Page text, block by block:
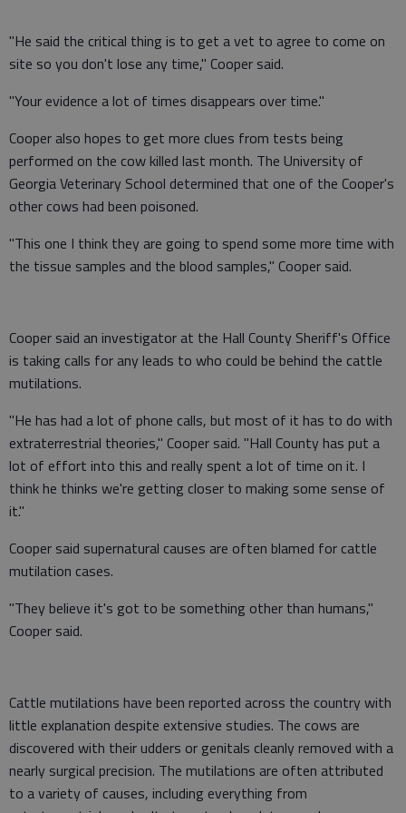
"He said the critical thing is to get a vet to agree to come on
site so you don't lose any time," Cooper said.
"Your evidence a lot of times disappears over time."
Cooper also hopes to get more clues from tests being
performed on the cow killed last month. The University of
Georgia Veterinary School determined that one of the Cooper's
other cows had been poisoned.
"This one I think they are going to spend some more time with
the tissue samples and the blood samples," Cooper said.
Cooper said an investigator at the Hall County Sheriff's Office
is taking calls for any leads to who could be behind the cattle
mutilations.
"He has had a lot of phone calls, but most of it has to do with
extraterrestrial theories," Cooper said. "Hall County has put a
lot of effort into this and really spent a lot of time on it. I
think he thinks we're getting closer to making some sense of
it."
Cooper said supernatural causes are often blamed for cattle
mutilation cases.
"They believe it's got to be something other than humans,"
Cooper said.
Cattle mutilations have been reported across the country with
little explanation despite extensive studies. The cows are
discovered with their udders or genitals cleanly removed with a
nearly surgical precision. The mutilations are often attributed
to a variety of causes, including everything from